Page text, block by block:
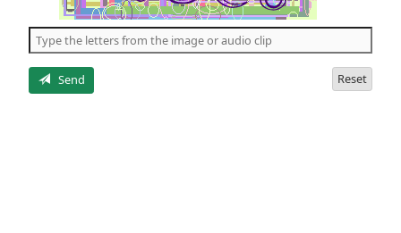
the
letters
Send
Reset